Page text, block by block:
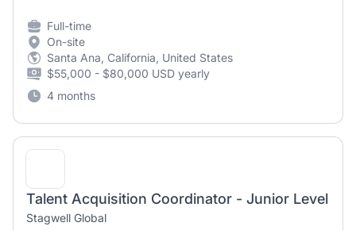
Full-time
On-site
Santa Ana, California, United States
$55,000 - $80,000 USD yearly
4 months
Talent Acquisition Coordinator - Junior Level
Stagwell Global